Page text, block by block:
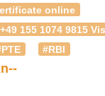
online
155 1074
#RBI